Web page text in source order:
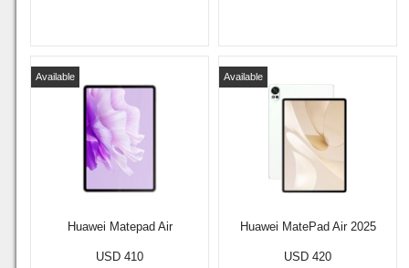
Huawei Matepad Air
Available
USD 410
Huawei MatePad Air 2025
Available
USD 420